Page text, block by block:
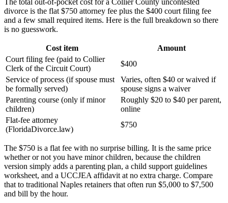
The total out-of-pocket cost for a Collier County uncontested
divorce is the flat $750 attorney fee plus the $400 court filing fee
and a few small required items. Here is the full breakdown so there
is no guesswork.
Cost item
Amount
Court filing fee (paid to Collier
Clerk of the Circuit Court)
$400
Service of process (if spouse must
be formally served)
Varies, often $40 or waived if
spouse signs a waiver
Parenting course (only if minor
children)
Roughly $20 to $40 per parent,
online
Flat-fee attorney
(FloridaDivorce.law)
$750
The $750 is a flat fee with no surprise billing. It is the same price
whether or not you have minor children, because the children
version simply adds a parenting plan, a child support guidelines
worksheet, and a UCCJEA affidavit at no extra charge. Compare
that to traditional Naples retainers that often run $5,000 to $7,500
and bill by the hour.